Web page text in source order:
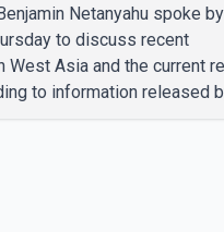
Netanyahu spoke by
to discuss recent
Asia and the current
to information released